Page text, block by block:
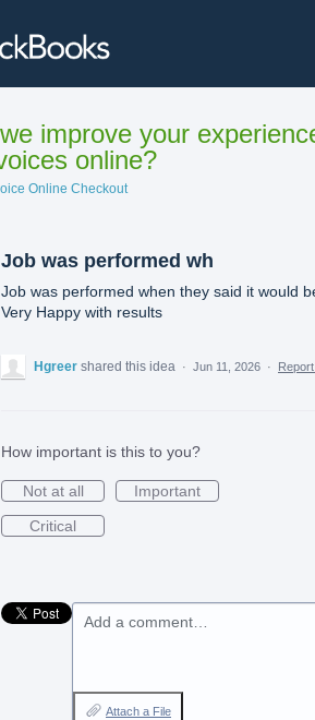
improve your
online?
Online Checkout
Job was performed wh
Job was performed when they said it would
Very Happy with results
Hgreer shared this idea · Jun 11, 2026 ·
How important is this to you?
Not at all
Important
Critical
Add a comment…
Attach a File